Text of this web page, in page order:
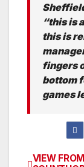
“this is
this is
fingers
bottom
games
VIEW FROM